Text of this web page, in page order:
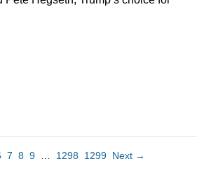
7 8 9 1298 1299 Next →